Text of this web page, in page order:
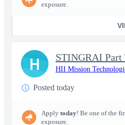
exposure.
HII Mission
Posted today
Apply today! Be one of the
exposure.
H